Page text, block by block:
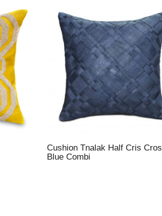
Cushion Tnalak Half Cris Cros
Blue Combi